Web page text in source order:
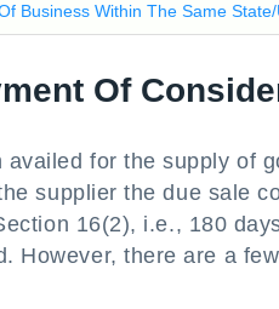
Business Within The Same
Of
for the supply of
supplier the due sale
16(2), i.e., 180
However, there are a